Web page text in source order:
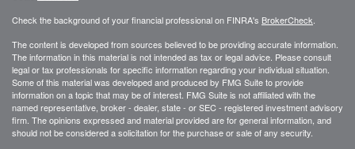
Check the background of your financial professional on FINRA's BrokerCheck
The content is developed from sources believed to be providing accurate information.
The information in this material is not intended as tax or legal advice. Please consult
legal or tax professionals for specific information regarding your individual situation.
Some of this material was developed and produced by FMG Suite to provide
information on a topic that may be of interest. FMG Suite is not affiliated with the
named representative, broker - dealer, state - or SEC - registered investment advisory
firm. The opinions expressed and material provided are for general information, and
should not be considered a solicitation for the purchase or sale of any security.